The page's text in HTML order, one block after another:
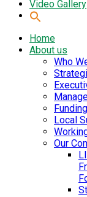
Video Gallery
Home
About us
Who
Local
Our